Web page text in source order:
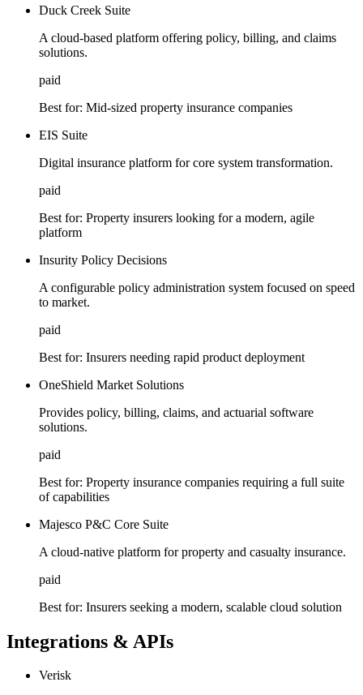
Duck Creek Suite
A cloud-based platform offering policy, billing, and claims
solutions.
paid
Best for: Mid-sized property insurance companies
EIS Suite
Digital insurance platform for core system transformation.
paid
Best for: Property insurers looking for a modern, agile
platform
Insurity Policy Decisions
A configurable policy administration system focused on speed
to market.
paid
Best for: Insurers needing rapid product deployment
OneShield Market Solutions
Provides policy, billing, claims, and actuarial software
solutions.
paid
Best for: Property insurance companies requiring a full suite
of capabilities
Majesco P&C Core Suite
A cloud-native platform for property and casualty insurance.
paid
Best for: Insurers seeking a modern, scalable cloud solution
Integrations & APIs
Verisk